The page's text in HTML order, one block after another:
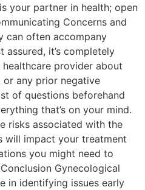
your partner in health; open
Concerns and
can often accompany
assured, it’s completely
provider about
or any prior negative
of questions beforehand
that’s on your mind.
risks associated with the
will impact your treatment
you might need to
Gynecological
in identifying issues early